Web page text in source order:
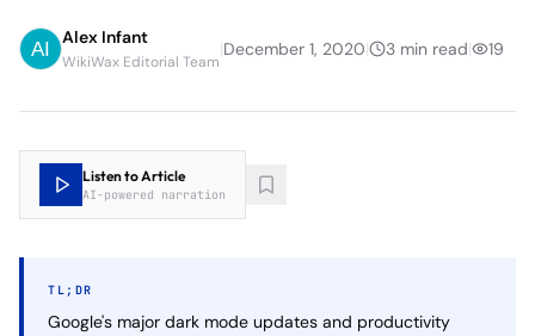
Alex Infant
WikiWax Editorial Team
|December 1, 2020| 3 min read| 19
Listen to Article
AI-powered narration
TL;DR
Google's major dark mode updates and productivity